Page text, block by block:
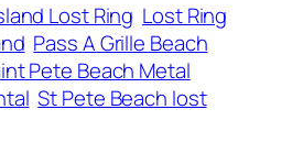
Lost Ring Lost Ring
Pass A Grille Beach
Pete Beach Metal
St Pete Beach lost